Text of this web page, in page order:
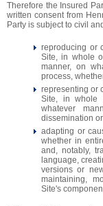
Therefore the Insured
written consent from
Party is subject to civil
reproducing or
Site, in whole
manner, on
process,
representing or
Site, in whole
whatever
dissemination
adapting or
whether in
and, notably,
language,
versions or
maintaining,
Site's